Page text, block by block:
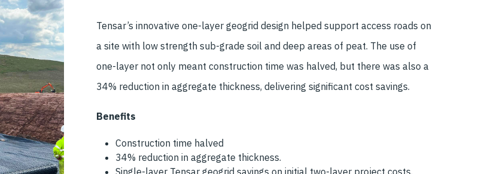
Tensar’s innovative one-layer geogrid design helped support access roads on
a site with low strength sub-grade soil and deep areas of peat. The use of
one-layer not only meant construction time was halved, but there was also a
34% reduction in aggregate thickness, delivering significant cost savings.
Benefits
Construction time halved
34% reduction in aggregate thickness.
Single-layer Tensar geogrid savings on initial two-layer project costs.